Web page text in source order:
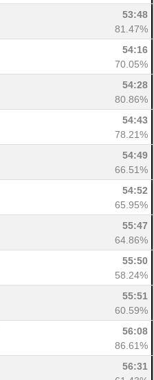
53:48
81.47%
54:16
70.05%
54:28
80.86%
54:43
78.21%
54:49
66.51%
54:52
65.95%
55:47
64.86%
55:50
58.24%
55:51
60.59%
56:08
86.61%
56:31